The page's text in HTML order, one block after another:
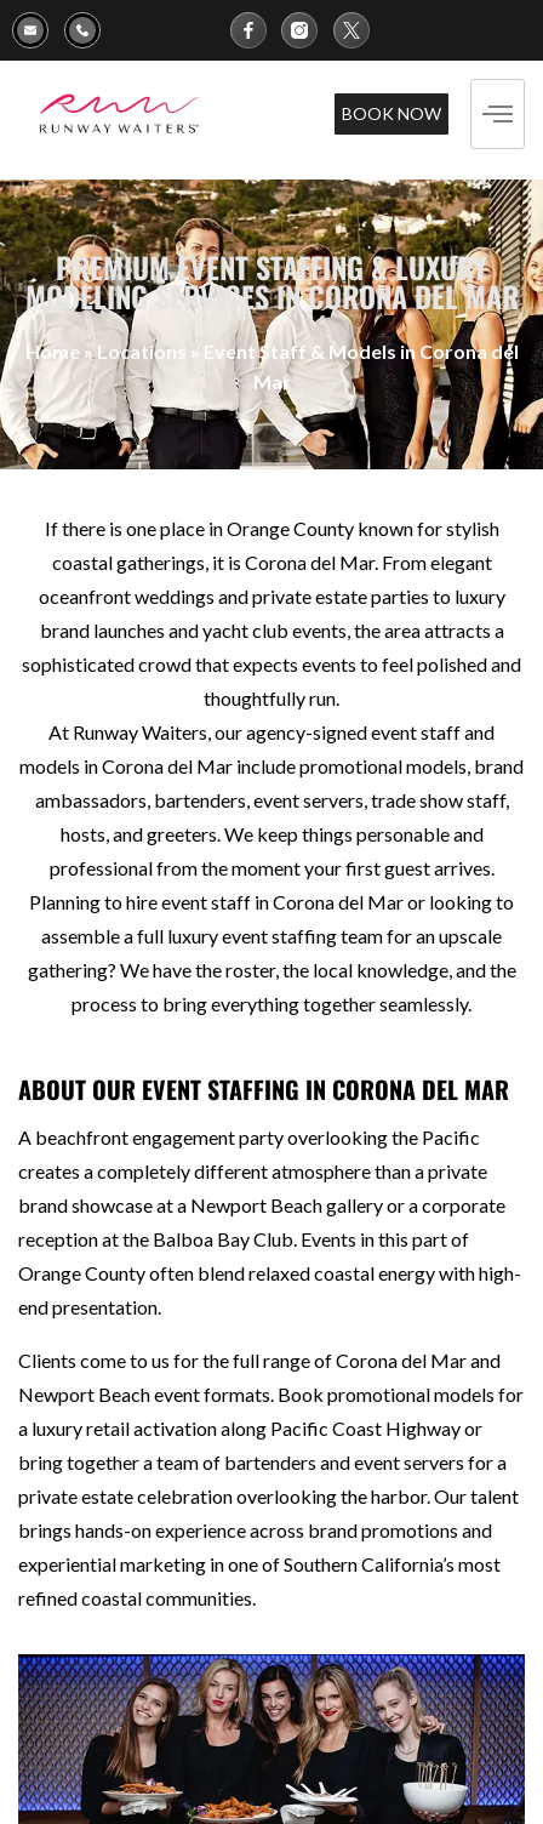
BOOK NOW
PREMIUM EVENT STAFFING & LUXURY
MODELING SERVICES IN CORONA DEL MAR
Home»Locations » Event Staff & Models in Corona del
Mar
If there is one place in Orange County known for stylish
coastal gatherings, it is Corona del Mar. From elegant
oceanfront weddings and private estate parties to luxury
brand launches and yacht club events, the area attracts a
sophisticated crowd that expects events to feel polished and
thoughtfully run.
At Runway Waiters, our agency-signed event staff and
models in Corona del Mar include promotional models, brand
ambassadors, bartenders, event servers, trade show staff,
hosts, and greeters. We keep things personable and
professional from the moment your first guest arrives.
Planning to hire event staff in Corona del Mar or looking to
assemble a full luxury event staffing team for an upscale
gathering? We have the roster, the local knowledge, and the
process to bring everything together seamlessly.
ABOUT OUR EVENT STAFFING IN CORONA DEL MAR
A beachfront engagement party overlooking the Pacific
creates a completely different atmosphere than a private
brand showcase at a Newport Beach gallery or a corporate
reception at the Balboa Bay Club. Events in this part of
Orange County often blend relaxed coastal energy with high-
end presentation.
Clients come to us for the full range of Corona del Mar and
Newport Beach event formats. Book promotional models for
a luxury retail activation along Pacific Coast Highway or
bring together a team of bartenders and event servers for a
private estate celebration overlooking the harbor. Our talent
brings hands-on experience across brand promotions and
experiential marketing in one of Southern California’s most
refined coastal communities.